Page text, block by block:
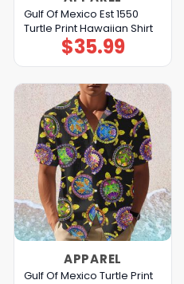
Gulf Of Mexico Est 1550
Turtle Print Hawaiian Shirt
$35.99
APPAREL
Gulf Of Mexico Turtle Print